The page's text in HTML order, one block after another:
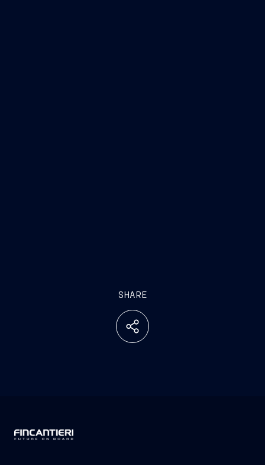
SHARE